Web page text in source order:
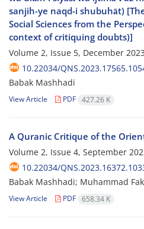
sanjih-ye naqd-i shubuhāt)
Social Sciences from the
context of critiquing doubts)]
Volume 2, Issue 5, December
10.22034/
Babak Mashhadi
View Article PDF 427.26 K
A Quranic Critique of the
Volume 2, Issue 4, September
10.22034/
Babak Mashhadi; Muhammad
View Article PDF 658.34 K